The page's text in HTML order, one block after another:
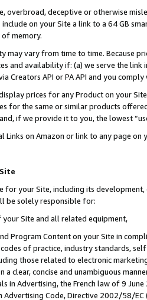
overbroad, deceptive or otherwise
on your Site a link to a 64 GB
of memory.
may vary from time to time. Because
and availability if: (a) we serve the
Creators API or PA API and you
prices for any Product on your
for the same or similar products
if we provide it to you, the lowest
Links on Amazon or link to any page
for your Site, including its
be solely responsible for:
Site and all related equipment,
Program Content on your Site in
of practice, industry standards,
those related to electronic
a clear, concise and unambiguous
in Advertising, the French law of 9
Advertising Code, Directive 2002/58/